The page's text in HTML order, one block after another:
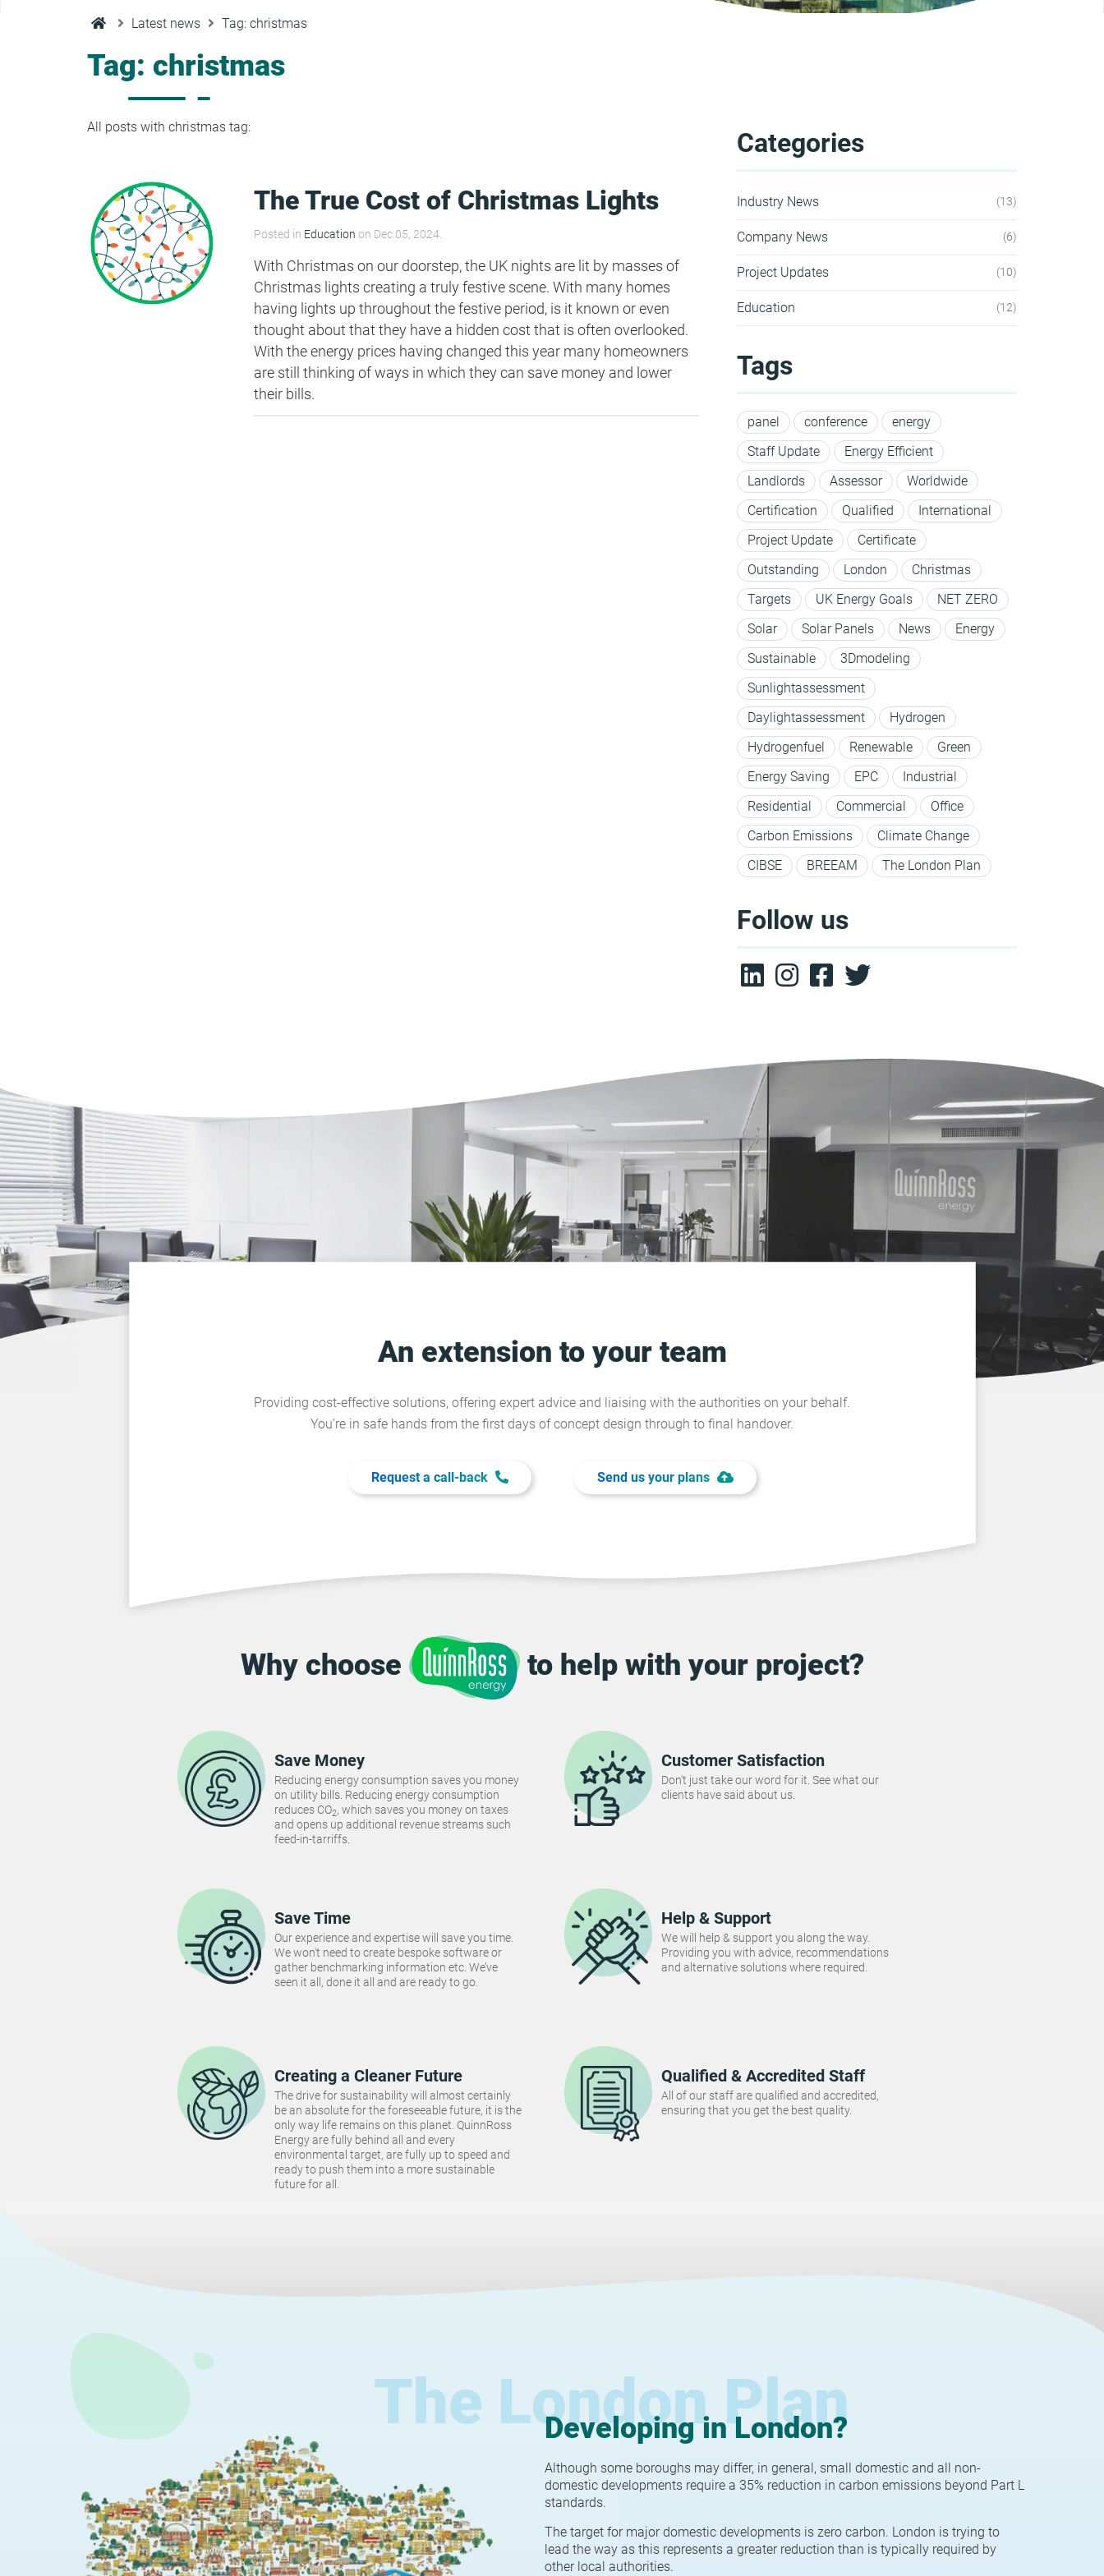
MAN 04: Building User Guide and
Training Schedule
MAT 01: Life Cycle Assessments
HEA 02: Indoor Air Quality
HEA 02: Post Construction Air
Quality and VOC Emissions
Condensation Risk Analysis
Latest news Tag: christmas
Tag: christmas
All posts with christmas tag:
The True Cost of Christmas Lights
Posted in Education on Dec 05, 2024.
With Christmas on our doorstep, the UK nights are lit by masses of
Christmas lights creating a truly festive scene. With many homes
having lights up throughout the festive period, is it known or even
thought about that they have a hidden cost that is often overlooked.
With the energy prices having changed this year many homeowners
are still thinking of ways in which they can save money and lower
their bills.
Categories
Industry News 13
Company News 6
Project Updates 10
Education 12
Tags
panel conference
energy
Staff Update
Energy Efficient
Landlords
Assessor
Worldwide
Certification
Qualified
International
Project Update
Certificate
Outstanding
London
Christmas
Targets
UK Energy Goals
NET ZERO
Solar
Solar Panels News
Energy
Sustainable
3Dmodeling
Sunlightassessment
Daylightassessment
Hydrogen
Hydrogenfuel
Renewable
Green
Energy Saving
EPC
Industrial
Residential
Commercial
Office
Carbon Emissions
Climate Change
CIBSE
BREEAM The London Plan
Follow us
An extension to your team
Providing cost-effective solutions, offering expert advice and liaising with the authorities on your behalf.
You’re in safe hands from the first days of concept design through to final handover.
Request a call-back Send us your plans
Why choose to help with your project?
Save Money
Reducing energy consumption saves you money
on utility bills. Reducing energy consumption
reduces CO2, which saves you money on taxes
and opens up additional revenue streams such
feed-in-tarriffs.
Customer Satisfaction
Don't just take our word for it. See what our
clients have said about us.
Save Time
Our experience and expertise will save you time.
We won't need to create bespoke software or
gather benchmarking information etc. We’ve
seen it all, done it all and are ready to go.
Help & Support
We will help & support you along the way.
Providing you with advice, recommendations
and alternative solutions where required.
Creating a Cleaner Future
The drive for sustainability will almost certainly
be an absolute for the foreseeable future, it is the
only way life remains on this planet. QuinnRoss
Energy are fully behind all and every
environmental target, are fully up to speed and
ready to push them into a more sustainable
future for all.
Qualified & Accredited Staff
All of our staff are qualified and accredited,
ensuring that you get the best quality.
The London Plan
Developing in London?
Although some boroughs may differ, in general, small domestic and all non-
domestic developments require a 35% reduction in carbon emissions beyond Part L
standards.
The target for major domestic developments is zero carbon. London is trying to
lead the way as this represents a greater reduction than is typically required by
other local authorities.